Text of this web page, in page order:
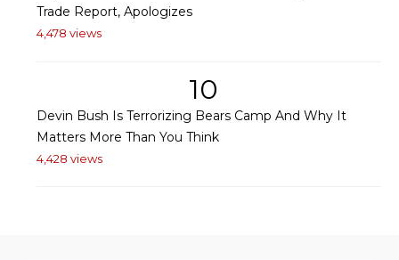
Trade Report, Apologizes
4,478 views
10
Devin Bush Is Terrorizing Bears Camp And Why It
Matters More Than You Think
4,428 views